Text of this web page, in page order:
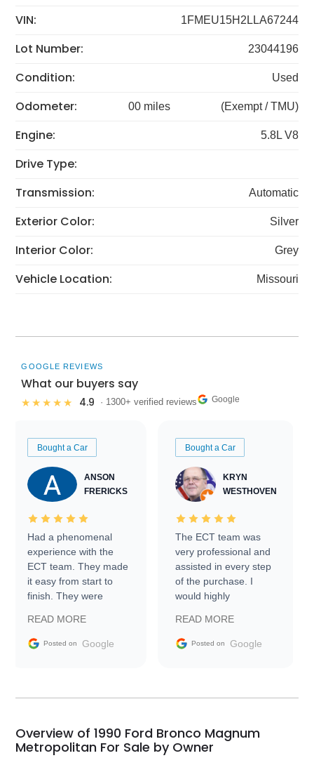
VIN: 1FMEU15H2LLA67244
Lot Number: 23044196
Condition: Used
Odometer: 00 miles (Exempt / TMU)
Engine: 5.8L V8
Drive Type:
Transmission:
Automatic
Exterior Color: Silver
Interior Color: Grey
Vehicle Location: Missouri
GOOGLE REVIEWS
What our buyers say
★★★★★ 4.9 · 1300+ verified reviews Google
Bought a Car
ANSON
FRERICKS
Had a phenomenal
experience with the
ECT team. They made
it easy from start to
finish. They were
information requests
and facilitating
my car shipped to me
busiest shipping
weekend of the year.
Would use them again
READ MORE
Posted on Google
Bought a Car
KRYN
WESTHOVEN
The ECT team was
very professional and
assisted in every step
of the purchase. I
would highly
Trader to everyone.
READ MORE
Posted on Google
Overview of 1990 Ford Bronco Magnum
Metropolitan For Sale by Owner